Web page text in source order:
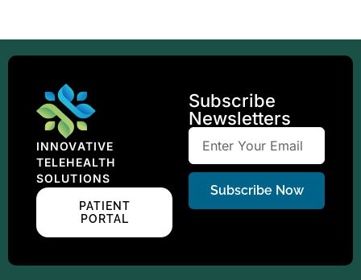
INNOVATIVE
TELEHEALTH
SOLUTIONS
PATIENT
PORTAL
Subscribe
Newsletters
Subscribe Now